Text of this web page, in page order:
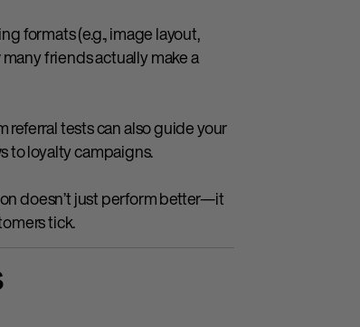
formats (e.g., image layout,
friends actually make a
tests can also guide your
loyalty campaigns.
doesn’t just perform better—it
tick.